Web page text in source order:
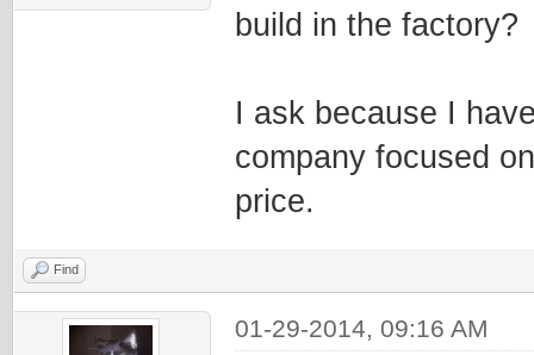
build in the factory?
I ask because I
company focused
price.
Find
01-29-2014, 09:16 AM